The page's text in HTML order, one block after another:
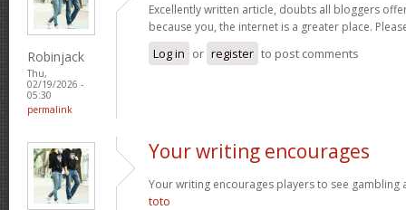
Robinjack
Thu,
02/19/2026 -
05:30
permalink
Excellently written article, doubts all bloggers
because you, the internet is a greater place.
Log in or register to post comments
Your writing encourages
Your writing encourages players to see
toto